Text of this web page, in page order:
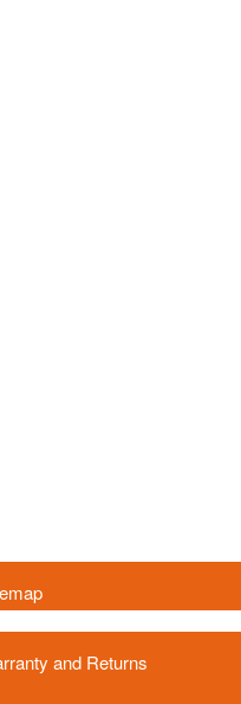
and Returns